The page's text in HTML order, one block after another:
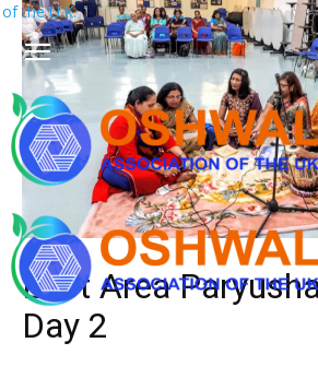
of the U.K.
East Area
Day 2